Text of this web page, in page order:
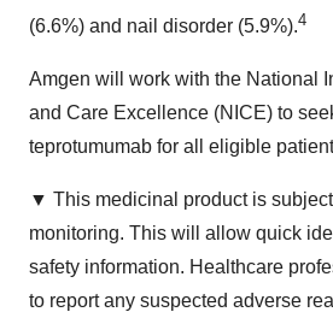
(6.6%) and nail disorder (5.9%).4
Amgen will work with the National
and Care Excellence (NICE) to
teprotumumab for all eligible
▼ This medicinal product is
monitoring. This will allow quick
safety information. Healthcare
to report any suspected adverse